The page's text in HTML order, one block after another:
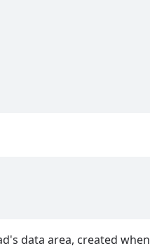
data area, created when